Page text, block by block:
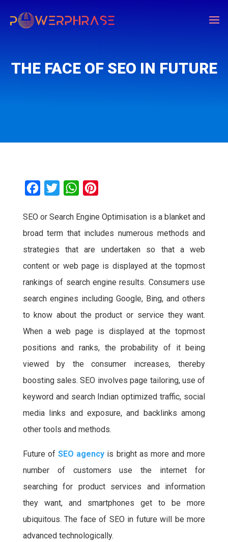
THE FACE OF SEO IN FUTURE
c
e
b
o
o
k
i
t
e
r
W
a
t
A
p
p
n
t
e
r
e
s
SEO or Search Engine Optimisation is a blanket and
broad term that includes numerous methods and
strategies that are undertaken so that a web
content or web page is displayed at the topmost
rankings of search engine results. Consumers use
search engines including Google, Bing, and others
to know about the product or service they want.
When a web page is displayed at the topmost
positions and ranks, the probability of it being
viewed by the consumer increases, thereby
boosting sales. SEO involves page tailoring, use of
keyword and search Indian optimized traffic, social
media links and exposure, and backlinks among
other tools and methods.
Future ofSEO agency is bright as more and more
number of customers use the internet for
searching for product services and information
they want, and smartphones get to be more
ubiquitous. The face of SEO in future will be more
advanced technologically.